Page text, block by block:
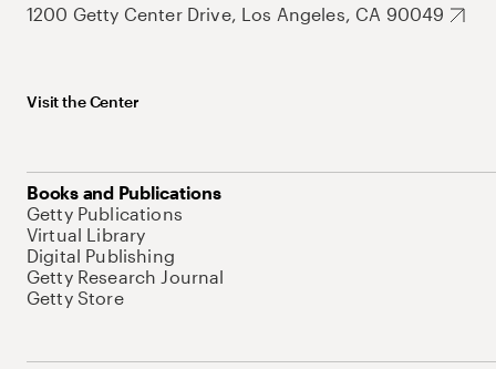
1200 Getty Center Drive, Los Angeles, CA 90049
Visit the Center
Books and Publications
Getty Publications
Virtual Library
Digital Publishing
Getty Research Journal
Getty Store